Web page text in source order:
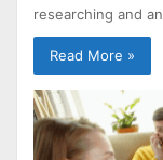
researching and
Read More »